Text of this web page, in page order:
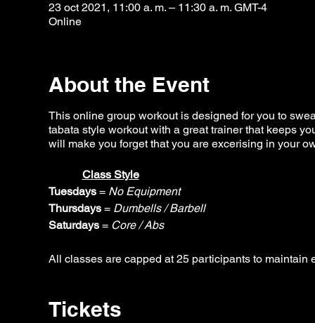
23 oct 2021, 11:00 a. m. – 11:30 a. m. GMT-4
Online
About the Event
This online group workout is designed for you to
tabata style workout with a great trainer that keeps
will make you forget that you are excerising in your
Class Style
Tuesdays= No Equipment
Thursdays= Dumbells / Barbell
Saturdays= Core / Abs
All classes are capped at 25 participants to maintain
Tickets